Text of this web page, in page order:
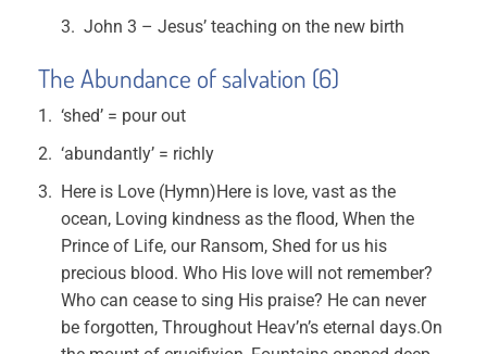
John 3 – Jesus’ teaching on the new birth
The Abundance of salvation (6)
‘shed’ = pour out
‘abundantly’ = richly
Here is Love (Hymn)Here is love, vast as the
ocean, Loving kindness as the flood, When the
Prince of Life, our Ransom, Shed for us his
precious blood. Who His love will not remember?
Who can cease to sing His praise? He can never
be forgotten, Throughout Heav’n’s eternal days.On